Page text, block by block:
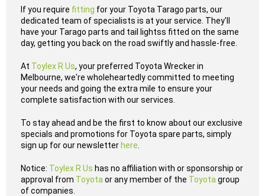
If you require fitting for your Toyota Tarago parts, our
dedicated team of specialists is at your service. They'll
have your Tarago parts and tail lightss fitted on the same
day, getting you back on the road swiftly and hassle-free.
At Toylex R Us, your preferred Toyota Wrecker in
Melbourne, we're wholeheartedly committed to meeting
your needs and going the extra mile to ensure your
complete satisfaction with our services.
To stay ahead and be the first to know about our exclusive
specials and promotions for Toyota spare parts, simply
sign up for our newsletter here
Notice: Toylex R Us has no affiliation with or sponsorship or
approval from Toyota or any member of the Toyota group
of companies.